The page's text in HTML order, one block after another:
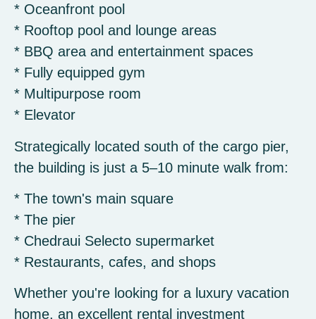
* Oceanfront pool
* Rooftop pool and lounge areas
* BBQ area and entertainment spaces
* Fully equipped gym
* Multipurpose room
* Elevator
Strategically located south of the cargo pier,
the building is just a 5–10 minute walk from:
* The town's main square
* The pier
* Chedraui Selecto supermarket
* Restaurants, cafes, and shops
Whether you're looking for a luxury vacation
home, an excellent rental investment